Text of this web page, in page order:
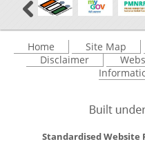
Home Site Map
Disclaimer
Standardised Website